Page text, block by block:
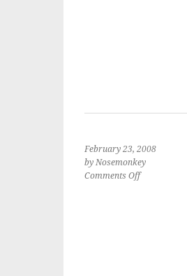
February 23, 2008
by Nosemonkey
Comments Offon